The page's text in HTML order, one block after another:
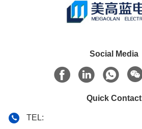
Social Media
Quick Contact
TEL: